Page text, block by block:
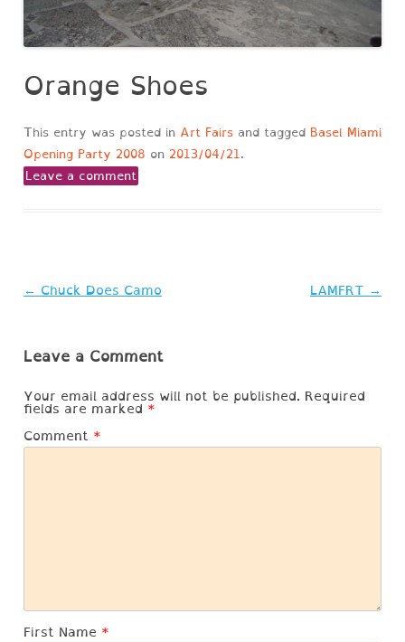
Orange Shoes
This entry was posted in Art Fairsand tagged Basel Miami
Opening Party 2008 on 2013/04/21.
Leave a comment
Post
← Chuck Does Camo LAMFRT →
Leave a Comment
Your email address will not be published. Required
fields are marked *
Comment *
First Name *